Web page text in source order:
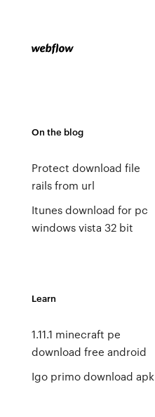
On the blog
Protect download file
rails from url
Itunes download for pc
windows vista 32 bit
Learn
1.11.1 minecraft pe
download free android
Igo primo download apk